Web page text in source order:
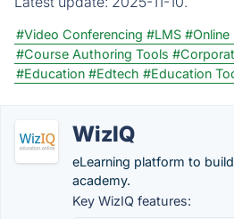
#Video Conferencing #LMS
#Course Authoring Tools
#Education #Edtech #Education
WizIQ
eLearning platform to
academy.
Key WizIQ features: